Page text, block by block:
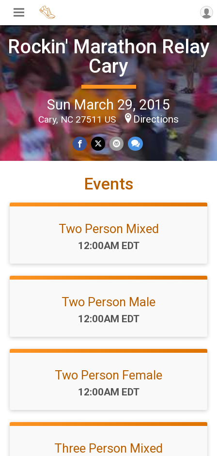
Rockin' Marathon Relay
Cary
Sun March 29, 2015
Cary, NC 27511 US Directions
Events
Two Person Mixed
Time:
12:00AM EDT
Two Person Male
Time:
12:00AM EDT
Two Person Female
Time:
12:00AM EDT
Three Person Mixed